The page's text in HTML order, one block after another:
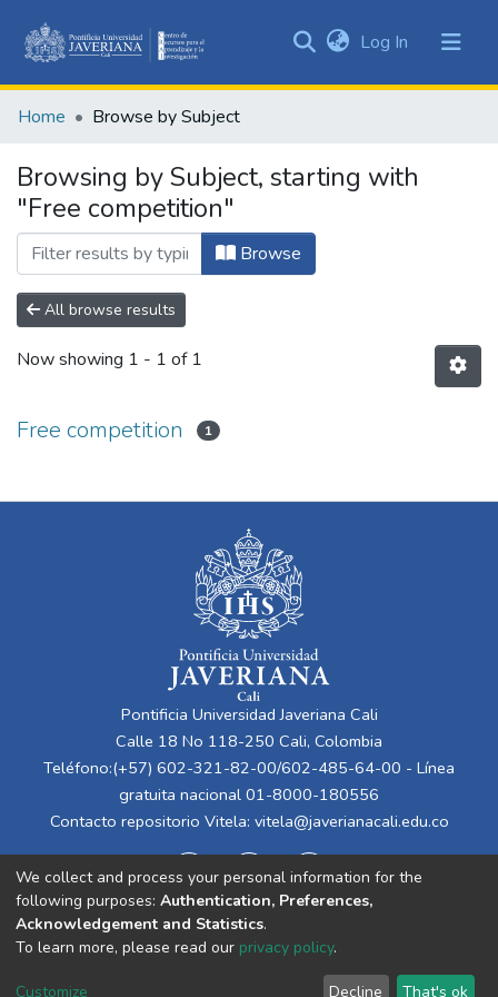
&
All of DSpace
Log In (current)
Home Browse by Subject
Browsing by Subject, starting with
"Free competition"
Browse
All browse results
Now showing 1 - 1 of 1
Free competition 1
Pontificia Universidad Javeriana Cali
Calle 18 No 118-250 Cali, Colombia
Teléfono:(+57) 602-321-82-00/602-485-64-00 - Línea
gratuita nacional 01-8000-180556
Contacto repositorio Vitela: vitela@javerianacali.edu.co
Cookie End User Send
We collect and process your personal information for the
following purposes: Authentication, Preferences,
Acknowledgement and Statistics.
To learn more, please read our privacy policy.
Customize Decline That's ok